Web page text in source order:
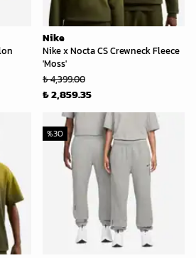
Nike
Nike x Nocta CS Crewneck Fleece
'Moss'
₺ 4,399.00
₺ 2,859.35
%30